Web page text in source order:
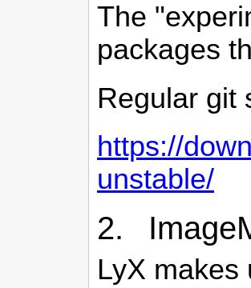
The
packages
Regular git
https://
unstable/
2.
LyX makes